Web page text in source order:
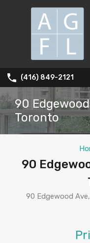
(416) 849-2121
90
Toronto
90
90 Edgewood